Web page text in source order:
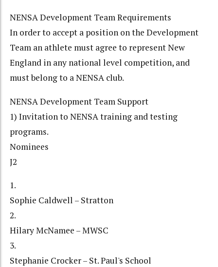
NENSA Development Team Requirements
In order to accept a position on the Development
Team an athlete must agree to represent New
England in any national level competition, and
must belong to a NENSA club.
NENSA Development Team Support
1) Invitation to NENSA training and testing
programs.
Nominees
J2
1.
Sophie Caldwell – Stratton
2.
Hilary McNamee – MWSC
3.
Stephanie Crocker – St. Paul's School